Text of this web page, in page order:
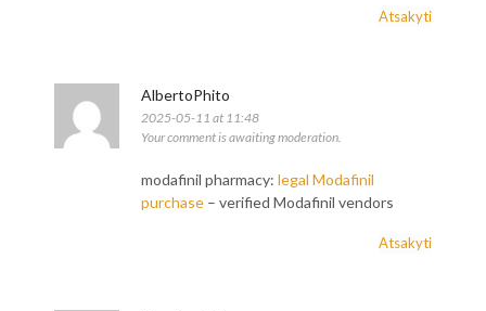
Atsakyti
AlbertoPhito
2025-05-11 at 11:48
Your comment is awaiting moderation.
modafinil pharmacy: legal Modafinil
purchase – verified Modafinil vendors
Atsakyti